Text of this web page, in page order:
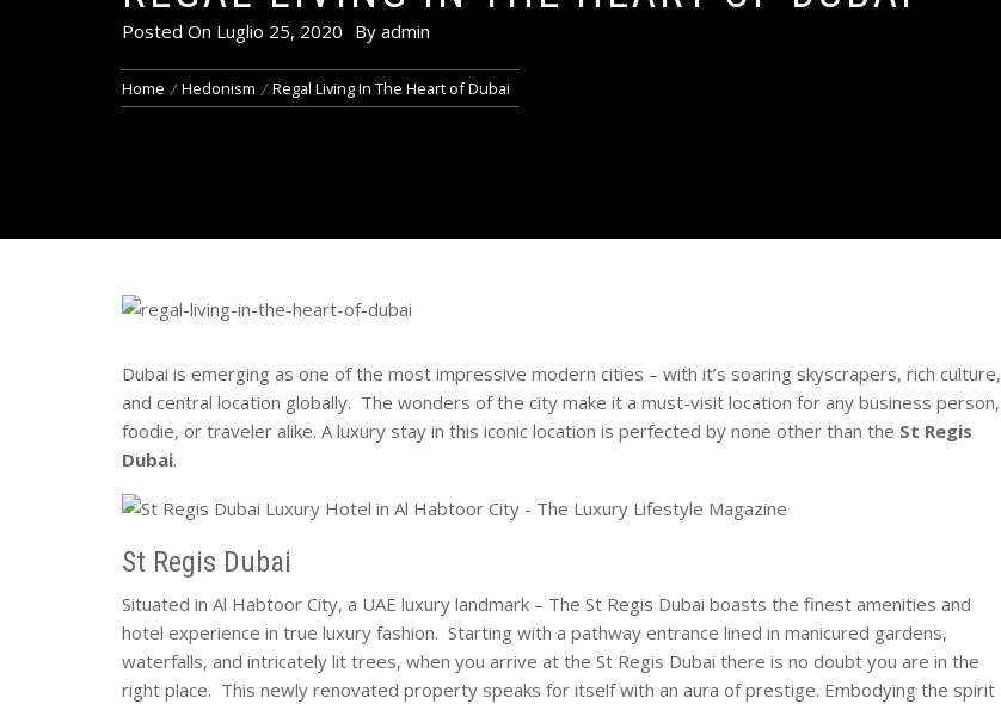
Posted On Luglio 25, 2020 By admin
Home Hedonism Regal Living In The Heart of Dubai
Dubai is emerging as one of the most impressive modern cities – with it’s soaring skyscrapers, rich culture,
and central location globally. The wonders of the city make it a must-visit location for any business person,
foodie, or traveler alike. A luxury stay in this iconic location is perfected by none other than the St Regis
Dubai.
St Regis Dubai
Situated in Al Habtoor City, a UAE luxury landmark – The St Regis Dubai boasts the finest amenities and
hotel experience in true luxury fashion. Starting with a pathway entrance lined in manicured gardens,
waterfalls, and intricately lit trees, when you arrive at the St Regis Dubai there is no doubt you are in the
right place. This newly renovated property speaks for itself with an aura of prestige. Embodying the spirit